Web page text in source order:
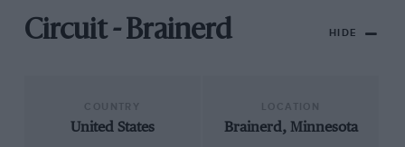
Circuit - Brainerd HIDE
United States Brainerd, Minnesota